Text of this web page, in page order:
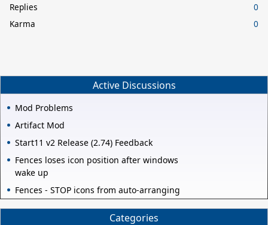
Replies
0
Karma
0
Active Discussions
Mod Problems
Artifact Mod
Start11 v2 Release (2.74) Feedback
Fences loses icon position after windows
wake up
Fences - STOP icons from auto-arranging
Categories